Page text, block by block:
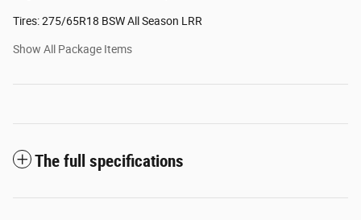
Tires: 275/65R18 BSW All Season LRR
Show All Package Items
The full specifications